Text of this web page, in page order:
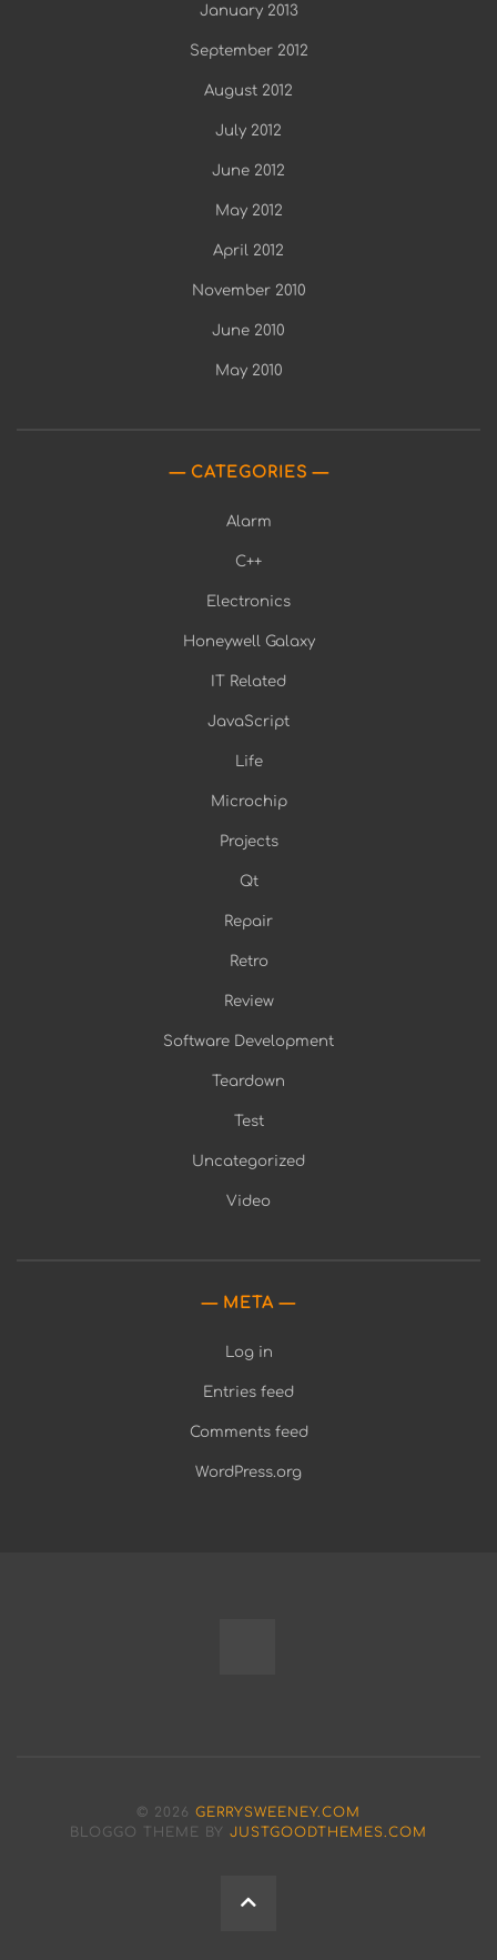
January 2013
September 2012
August 2012
July 2012
June 2012
May 2012
April 2012
November 2010
June 2010
May 2010
CATEGORIES
Alarm
C++
Electronics
Honeywell Galaxy
IT Related
JavaScript
Life
Microchip
Projects
Qt
Repair
Retro
Review
Software Development
Teardown
Test
Uncategorized
Video
META
Log in
Entries feed
Comments feed
WordPress.org
Bench
© 2026 GERRYSWEENEY.COM
BLOGGO THEME BY JUSTGOODTHEMES.COM
BACK